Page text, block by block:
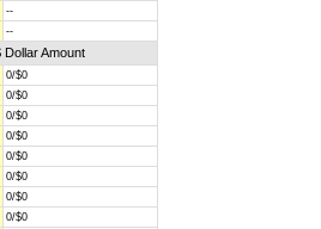
--
--
Amount
0/$0
0/$0
0/$0
0/$0
0/$0
0/$0
0/$0
0/$0